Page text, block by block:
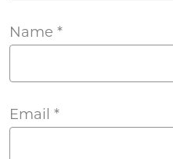
Name *
Email *